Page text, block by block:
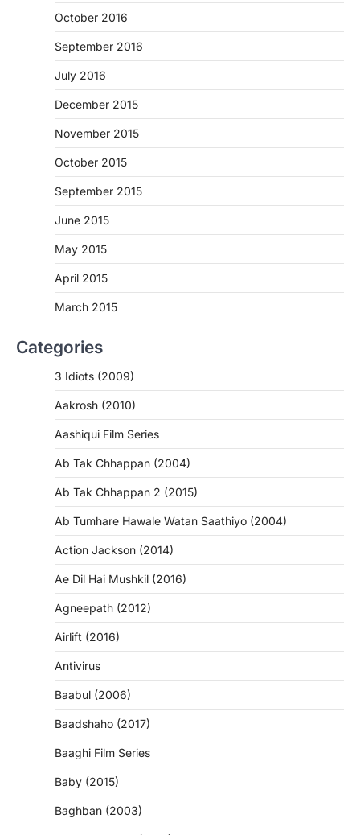
October 2016
September 2016
July 2016
December 2015
November 2015
October 2015
September 2015
June 2015
May 2015
April 2015
March 2015
Categories
3 Idiots (2009)
Aakrosh (2010)
Aashiqui Film Series
Ab Tak Chhappan (2004)
Ab Tak Chhappan 2 (2015)
Ab Tumhare Hawale Watan Saathiyo (2004)
Action Jackson (2014)
Ae Dil Hai Mushkil (2016)
Agneepath (2012)
Airlift (2016)
Antivirus
Baabul (2006)
Baadshaho (2017)
Baaghi Film Series
Baby (2015)
Baghban (2003)